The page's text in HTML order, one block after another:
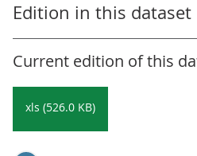
Edition in this dataset
Current edition of this
xls (526.0 KB)